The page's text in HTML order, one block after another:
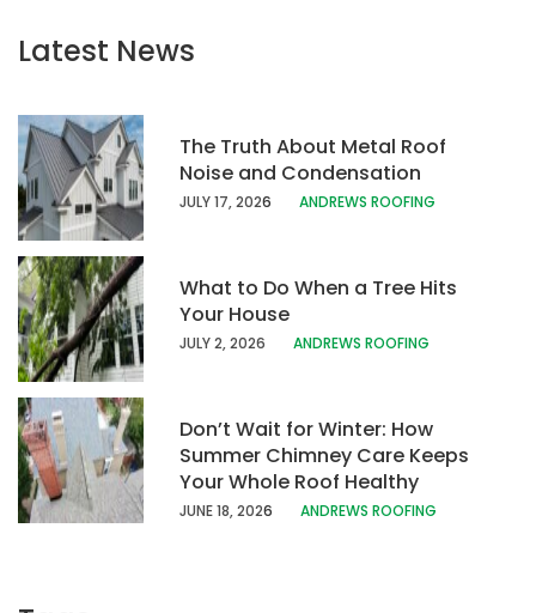
Latest News
The Truth About Metal Roof
Noise and Condensation
JULY 17, 2026 ANDREWS ROOFING
What to Do When a Tree Hits
Your House
JULY 2, 2026 ANDREWS ROOFING
Don’t Wait for Winter: How
Summer Chimney Care Keeps
Your Whole Roof Healthy
JUNE 18, 2026 ANDREWS ROOFING